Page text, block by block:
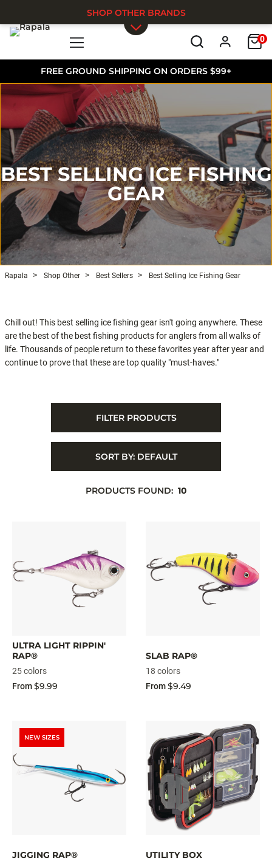
FREE GROUND SHIPPING ON ORDERS $99+
0
SHOP OTHER BRANDS
BEST SELLING ICE FISHING
GEAR
Rapala Shop Other Best Sellers Best Selling Ice Fishing Gear
Chill out! This best selling ice fishing gear isn't going anywhere. These
are the best of the best fishing products for anglers from all walks of
life. Thousands of people return to these favorites year after year and
continue to prove that these are top quality "must-haves."
FILTER PRODUCTS
SORT BY: DEFAULT
PRODUCTS FOUND: 10
ULTRA LIGHT RIPPIN'
RAP®
25 colors
From$9.99
SLAB RAP®
18 colors
From$9.49
NEW SIZES
JIGGING RAP® UTILITY BOX